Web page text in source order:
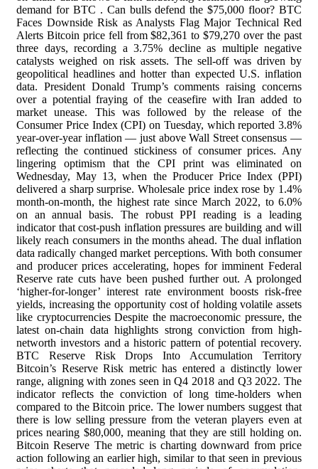
demand for BTC . Can bulls defend the $75,000 floor? BTC
Faces Downside Risk as Analysts Flag Major Technical Red
Alerts Bitcoin price fell from $82,361 to $79,270 over the past
three days, recording a 3.75% decline as multiple negative
catalysts weighed on risk assets. The sell-off was driven by
geopolitical headlines and hotter than expected U.S. inflation
data. President Donald Trump’s comments raising concerns
over a potential fraying of the ceasefire with Iran added to
market unease. This was followed by the release of the
Consumer Price Index (CPI) on Tuesday, which reported 3.8%
year-over-year inflation — just above Wall Street consensus —
reflecting the continued stickiness of consumer prices. Any
lingering optimism that the CPI print was eliminated on
Wednesday, May 13, when the Producer Price Index (PPI)
delivered a sharp surprise. Wholesale price index rose by 1.4%
month-on-month, the highest rate since March 2022, to 6.0%
on an annual basis. The robust PPI reading is a leading
indicator that cost-push inflation pressures are building and will
likely reach consumers in the months ahead. The dual inflation
data radically changed market perceptions. With both consumer
and producer prices accelerating, hopes for imminent Federal
Reserve rate cuts have been pushed further out. A prolonged
‘higher-for-longer’ interest rate environment boosts risk-free
yields, increasing the opportunity cost of holding volatile assets
like cryptocurrencies Despite the macroeconomic pressure, the
latest on-chain data highlights strong conviction from high-
networth investors and a historic pattern of potential recovery.
BTC Reserve Risk Drops Into Accumulation Territory
Bitcoin’s Reserve Risk metric has entered a distinctly lower
range, aligning with zones seen in Q4 2018 and Q3 2022. The
indicator reflects the conviction of long time-holders when
compared to the Bitcoin price. The lower numbers suggest that
there is low selling pressure from the veteran players even at
prices nearing $80,000, meaning that they are still holding on.
Bitcoin Reserve The metric is charting downward from price
action following an earlier high, similar to that seen in previous